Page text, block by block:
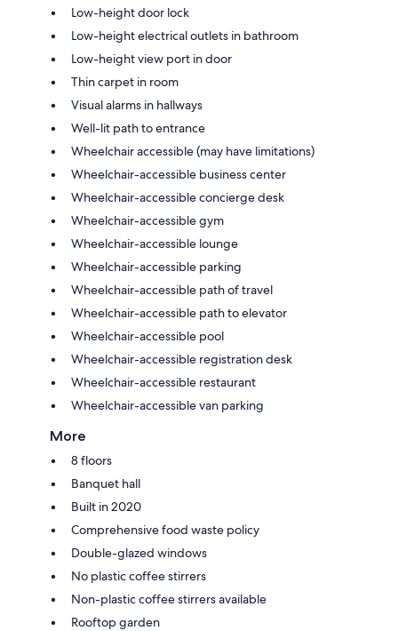
Low-height door lock
Low-height electrical outlets in bathroom
Low-height view port in door
Thin carpet in room
Visual alarms in hallways
Well-lit path to entrance
Wheelchair accessible (may have limitations)
Wheelchair-accessible business center
Wheelchair-accessible concierge desk
Wheelchair-accessible gym
Wheelchair-accessible lounge
Wheelchair-accessible parking
Wheelchair-accessible path of travel
Wheelchair-accessible path to elevator
Wheelchair-accessible pool
Wheelchair-accessible registration desk
Wheelchair-accessible restaurant
Wheelchair-accessible van parking
More
8 floors
Banquet hall
Built in 2020
Comprehensive food waste policy
Double-glazed windows
No plastic coffee stirrers
Non-plastic coffee stirrers available
Rooftop garden